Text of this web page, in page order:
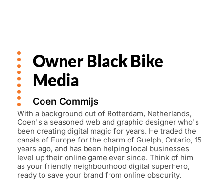
Owner Black Bike
Media
Coen Commijs
With a background out of Rotterdam, Netherlands,
Coen's a seasoned web and graphic designer who's
been creating digital magic for years. He traded the
canals of Europe for the charm of Guelph, Ontario, 15
years ago, and has been helping local businesses
level up their online game ever since. Think of him
as your friendly neighbourhood digital superhero,
ready to save your brand from online obscurity.